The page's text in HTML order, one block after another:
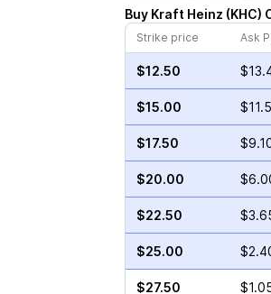
Buy Kraft Heinz (KHC)
Strike price
Ask
$12.50
$15.00
$17.50
$20.00
$22.50
$25.00
$27.50